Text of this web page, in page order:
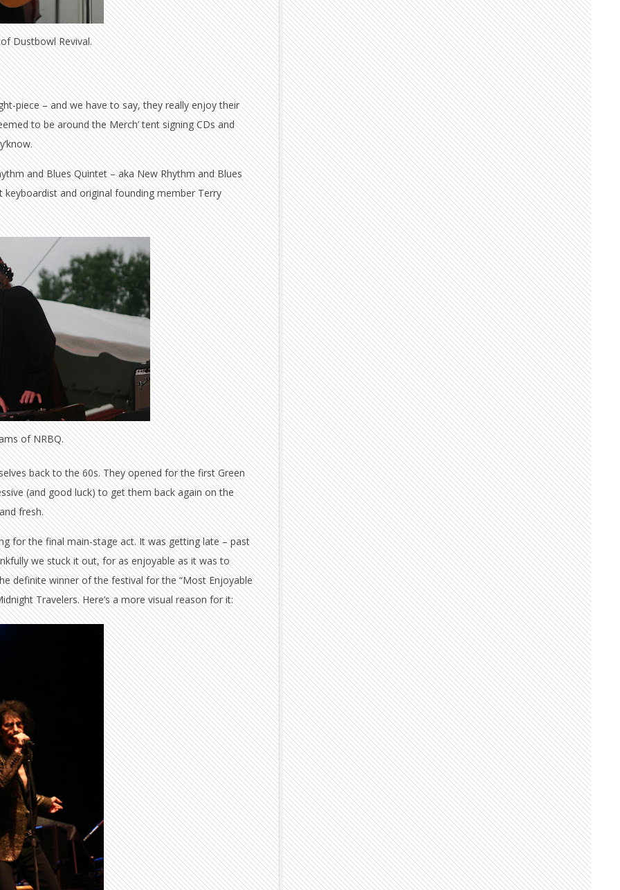
Dustbowl Revival.
piece – and we have to say, they really enjoy their
to be around the Merch’ tent signing CDs and
and Blues Quintet – aka New Rhythm and Blues
and original founding member Terry
of NRBQ.
back to the 60s. They opened for the first Green
(and good luck) to get them back again on the
fresh.
for the final main-stage act. It was getting late – past
we stuck it out, for as enjoyable as it was to
definite winner of the festival for the “Most Enjoyable
Travelers. Here’s a more visual reason for it: